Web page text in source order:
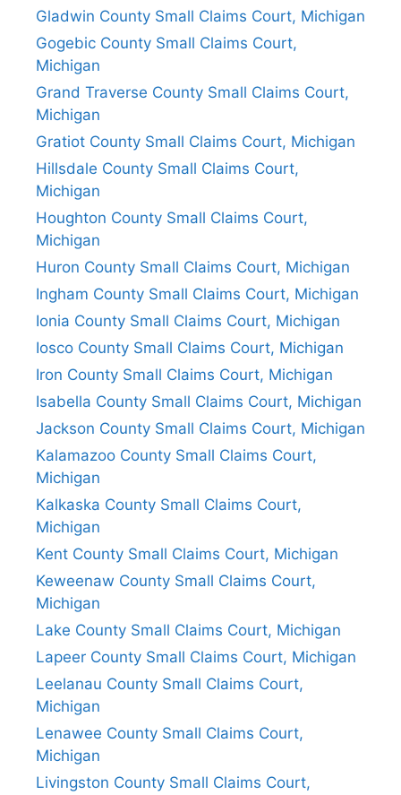
Gladwin County Small Claims Court, Michigan
Gogebic County Small Claims Court,
Michigan
Grand Traverse County Small Claims Court,
Michigan
Gratiot County Small Claims Court, Michigan
Hillsdale County Small Claims Court,
Michigan
Houghton County Small Claims Court,
Michigan
Huron County Small Claims Court, Michigan
Ingham County Small Claims Court, Michigan
Ionia County Small Claims Court, Michigan
Iosco County Small Claims Court, Michigan
Iron County Small Claims Court, Michigan
Isabella County Small Claims Court, Michigan
Jackson County Small Claims Court, Michigan
Kalamazoo County Small Claims Court,
Michigan
Kalkaska County Small Claims Court,
Michigan
Kent County Small Claims Court, Michigan
Keweenaw County Small Claims Court,
Michigan
Lake County Small Claims Court, Michigan
Lapeer County Small Claims Court, Michigan
Leelanau County Small Claims Court,
Michigan
Lenawee County Small Claims Court,
Michigan
Livingston County Small Claims Court,